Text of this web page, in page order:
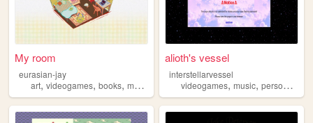
My room
eurasian-jay
art, videogames, books, music journaling
alioth's vessel
interstellarvessel
videogames,music,personal